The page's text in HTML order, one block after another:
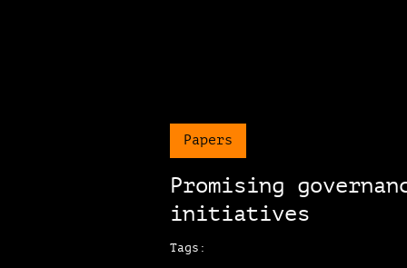
Papers
Promising
initiatives
Tags: